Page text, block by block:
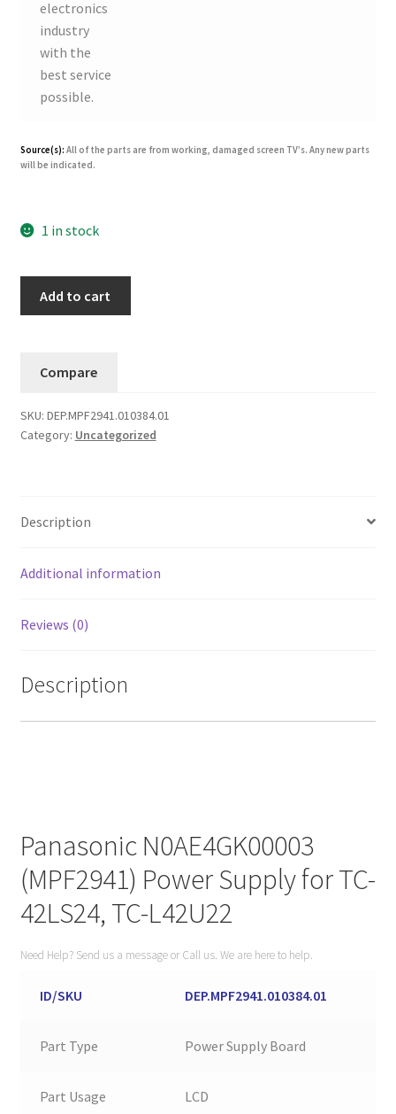
electronics
industry
with the
best service
possible.
Source(s): All of the parts are from working, damaged screen TV’s. Any new parts
will be indicated.
1 in stock
Supply
TC-
42LS24,
Add to cart
Compare
SKU: DEP.MPF2941.010384.01
Category: Uncategorized
Description
Additional information
Reviews (0)
Description
Panasonic N0AE4GK00003
(MPF2941) Power Supply for TC-
42LS24, TC-L42U22
Need Help? Send us a message or Call us. We are here to help.
ID/SKU DEP.MPF2941.010384.01
Part Type Power Supply Board
Part Usage LCD